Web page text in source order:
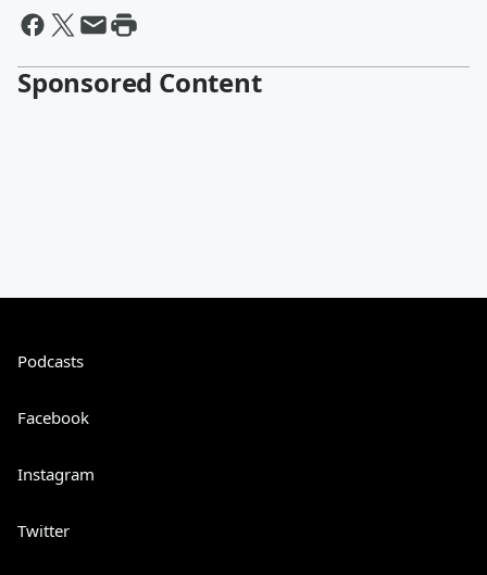
Sponsored Content
Podcasts
Facebook
Instagram
Twitter